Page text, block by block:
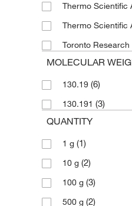
Thermo Scientific
Thermo Scientific
Toronto
MOLECULAR
130.19 (6)
130.191 (3)
QUANTITY
1 g (1)
10 g (2)
100 g (3)
500 g (2)